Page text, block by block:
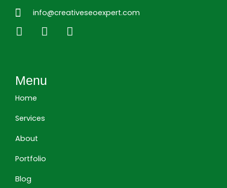
info@creativeseoexpert.com
L
i
d
i
F
a
o
I
n
Menu
Home
Services
About
Portfolio
Blog